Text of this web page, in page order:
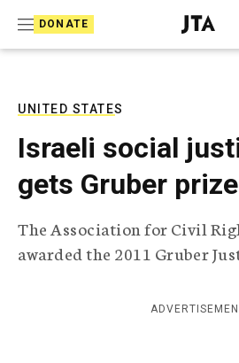
DONATE
J
e
T
e
l
e
g
r
a
i
UNITED STATES
Israeli social
gets Gruber prize
The Association for Civil
awarded the 2011 Gruber